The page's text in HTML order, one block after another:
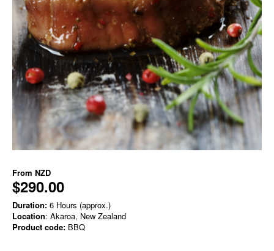
From NZD
$290.00
Duration: 6 Hours (approx.)
Location: Akaroa, New Zealand
Product code: BBQ